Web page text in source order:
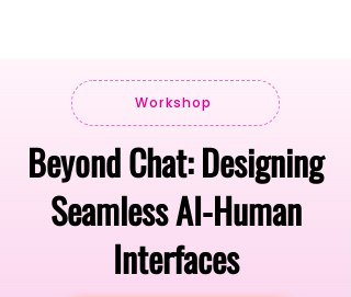
Workshop
Beyond Chat: Designing
Seamless AI-Human
Interfaces